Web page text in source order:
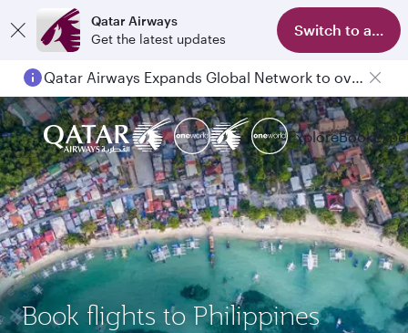
Qatar Airways
Get the latest updates
Switch to app
Passengers flying between Doha and Auckland on QR914 and QR915
ExploreBook
Book flights to Philippines